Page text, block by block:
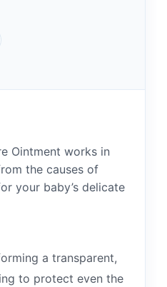
Ointment works in
the causes of
your baby’s delicate
a transparent,
to protect even the